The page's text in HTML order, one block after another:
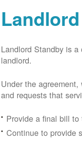
Landlord Standby is
landlord.
Under the
and requests that
Provide a final bill to
Continue to provide